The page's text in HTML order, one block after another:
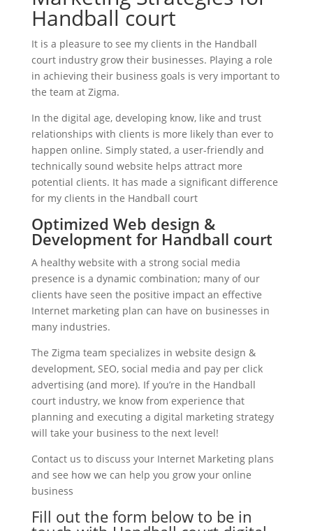
Handball court
It is a pleasure to see my clients in the Handball
court industry grow their businesses. Playing a role
in achieving their business goals is very important to
the team at Zigma.
In the digital age, developing know, like and trust
relationships with clients is more likely than ever to
happen online. Simply stated, a user-friendly and
technically sound website helps attract more
potential clients. It has made a significant difference
for my clients in the Handball court
Optimized Web design &
Development for Handball court
A healthy website with a strong social media
presence is a dynamic combination; many of our
clients have seen the positive impact an effective
Internet marketing plan can have on businesses in
many industries.
The Zigma team specializes in website design &
development, SEO, social media and pay per click
advertising (and more). If you’re in the Handball
court industry, we know from experience that
planning and executing a digital marketing strategy
will take your business to the next level!
Contact us to discuss your Internet Marketing plans
and see how we can help you grow your online
business
Fill out the form below to be in